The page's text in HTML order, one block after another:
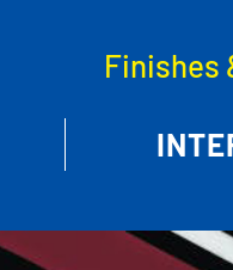
Finishes